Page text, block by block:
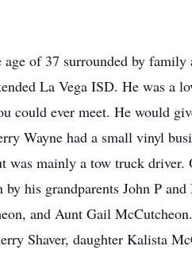
of 37 surrounded by
La Vega ISD. He was a
could ever meet. He would
Wayne had a small vinyl
mainly a tow truck
his grandparents John P
and Aunt Gail
Shaver, daughter Kalista